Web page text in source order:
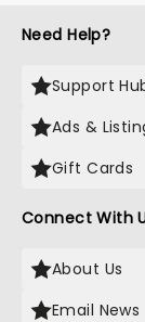
Need Help?
Support
Ads &
Gift Cards
Connect With
About Us
Email News